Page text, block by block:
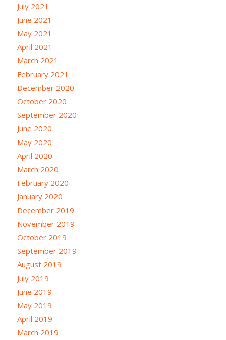
July 2021
June 2021
May 2021
April 2021
March 2021
February 2021
December 2020
October 2020
September 2020
June 2020
May 2020
April 2020
March 2020
February 2020
January 2020
December 2019
November 2019
October 2019
September 2019
August 2019
July 2019
June 2019
May 2019
April 2019
March 2019